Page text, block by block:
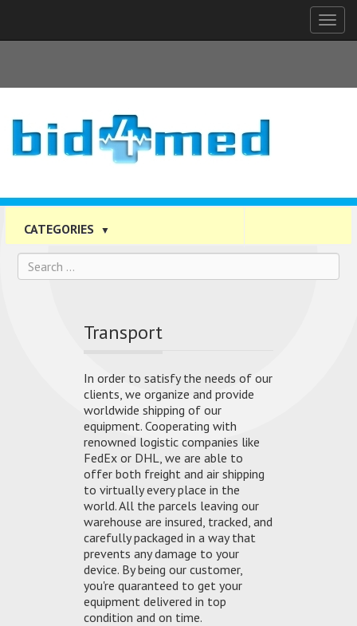
CATEGORIES ▼
Transport
In order to satisfy the needs of our
clients, we organize and provide
worldwide shipping of our
equipment. Cooperating with
renowned logistic companies like
FedEx or DHL, we are able to
offer both freight and air shipping
to virtually every place in the
world. All the parcels leaving our
warehouse are insured, tracked, and
carefully packaged in a way that
prevents any damage to your
device. By being our customer,
you're quaranteed to get your
equipment delivered in top
condition and on time.